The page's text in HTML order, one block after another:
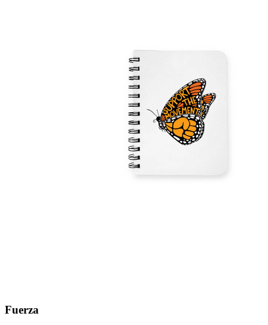
Fuerza